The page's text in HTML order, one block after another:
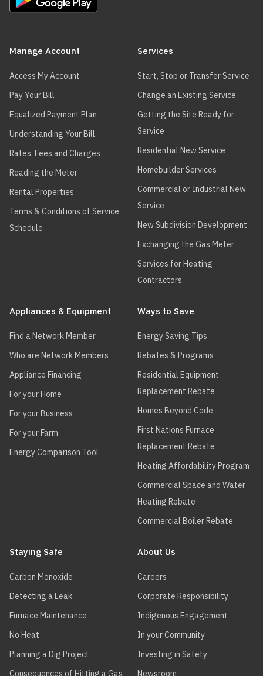
navigation
Manage Account
Access My Account
Pay Your Bill
Equalized Payment Plan
Understanding Your Bill
Rates, Fees and Charges
Reading the Meter
Rental Properties
Terms & Conditions of Service
Schedule
Services
Start, Stop or Transfer Service
Change an Existing Service
Getting the Site Ready for
Service
Residential New Service
Homebuilder Services
Commercial or Industrial New
Service
New Subdivision Development
Exchanging the Gas Meter
Services for Heating
Contractors
Appliances & Equipment
Find a Network Member
Who are Network Members
Appliance Financing
For your Home
For your Business
For your Farm
Energy Comparison Tool
Ways to Save
Energy Saving Tips
Rebates & Programs
Residential Equipment
Replacement Rebate
Homes Beyond Code
First Nations Furnace
Replacement Rebate
Heating Affordability Program
Commercial Space and Water
Heating Rebate
Commercial Boiler Rebate
Staying Safe
Carbon Monoxide
Detecting a Leak
Furnace Maintenance
No Heat
Planning a Dig Project
Consequences of Hitting a Gas
About Us
Careers
Corporate Responsibility
Indigenous Engagement
In your Community
Investing in Safety
Newsroom